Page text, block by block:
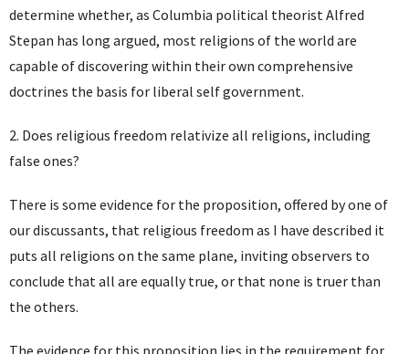
determine whether, as Columbia political theorist Alfred
Stepan has long argued, most religions of the world are
capable of discovering within their own comprehensive
doctrines the basis for liberal self government.
2. Does religious freedom relativize all religions, including
false ones?
There is some evidence for the proposition, offered by one of
our discussants, that religious freedom as I have described it
puts all religions on the same plane, inviting observers to
conclude that all are equally true, or that none is truer than
the others.